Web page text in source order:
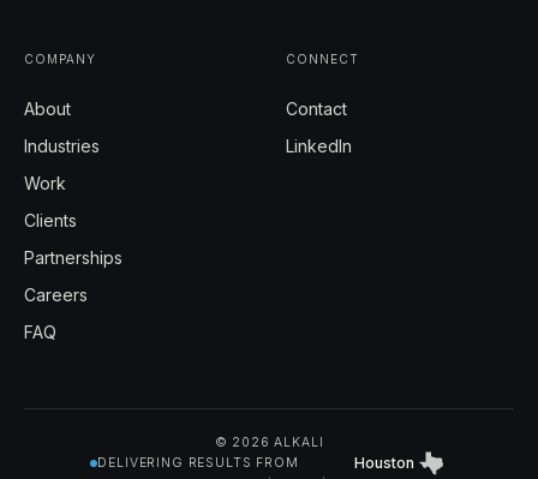
COMPANY
About
Industries
Work
Clients
Partnerships
Careers
FAQ
CONNECT
Contact
LinkedIn
© 2026 ALKALI
DELIVERING RESULTS FROM
Houston